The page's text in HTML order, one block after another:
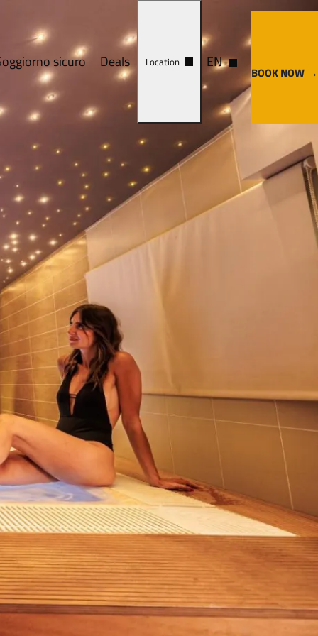
center
sicuro Deals Location
Cosa vedere
Come arrivare
EN
BOOK NOW